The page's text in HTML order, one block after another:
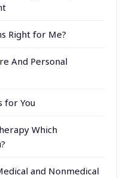
Right for Me?
And Personal
for You
Which
and Nonmedical